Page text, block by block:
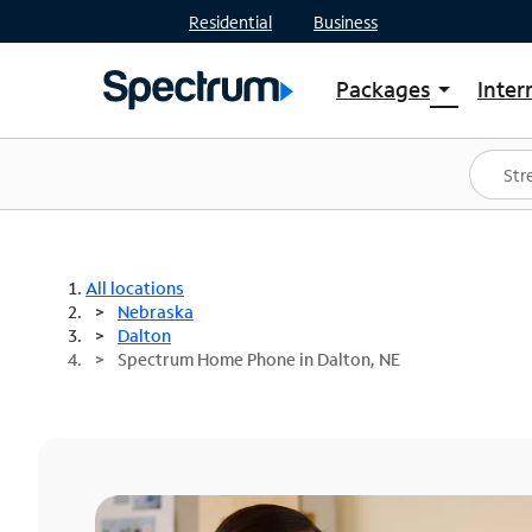
Residential Business
Packages arrow_drop_down
Shop Packages
Spectrum One
Best Deals
All locations
Nebraska
Dalton
Spectrum Home Phone in Dalton, NE